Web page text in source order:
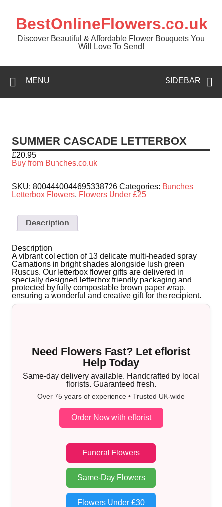
BestOnlineFlowers.co.uk
Discover Beautiful & Affordable Flower Bouquets You
Will Love To Send!
SIDEBAR
MENU
SUMMER CASCADE LETTERBOX
£20.95
Buy from Bunches.co.uk
SKU: 8004440044695338726 Categories: Bunches
Letterbox Flowers, Flowers Under £25
Description
Description
A vibrant collection of 13 delicate multi-headed spray
Carnations in bright shades alongside lush green
Ruscus. Our letterbox flower gifts are delivered in
specially designed letterbox friendly packaging and
protected by fully compostable brown paper wrap,
ensuring a wonderful and creative gift for the recipient.
Need Flowers Fast? Let eflorist
Help Today
Same-day delivery available. Handcrafted by local
florists. Guaranteed fresh.
Over 75 years of experience • Trusted UK-wide
Order Now with eflorist
Funeral Flowers
Same-Day Flowers
Flowers Under £30